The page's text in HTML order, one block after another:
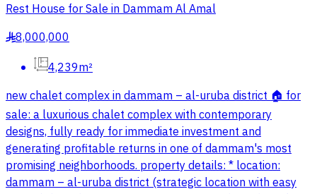
Rest House for Sale in Dammam Al Amal
§8,000,000
4,239m²
new chalet complex in dammam – al-uruba district 🏠 for
sale: a luxurious chalet complex with contemporary
designs, fully ready for immediate investment and
generating profitable returns in one of dammam's most
promising neighborhoods. property details: * location:
dammam – al-uruba district (strategic location with easy